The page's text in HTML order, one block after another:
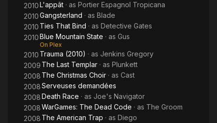
2010L'appât · as Portier Espagnol Tropicana
2010Gangsterland · as Blade
2010 Ties That Bind · as Detective Gates
2010Blue Mountain State · as Gus
On Plex
2010 Trauma (2010) · as Jenkins Gregory
2009 The Last Templar · as Plunkett
2008 The Christmas Choir · as Cast
2008Serveuses demandées
2008Death Race · as Joe's Navigator
2008WarGames: The Dead Code · as The Groom
2008 The American Trap · as Diego